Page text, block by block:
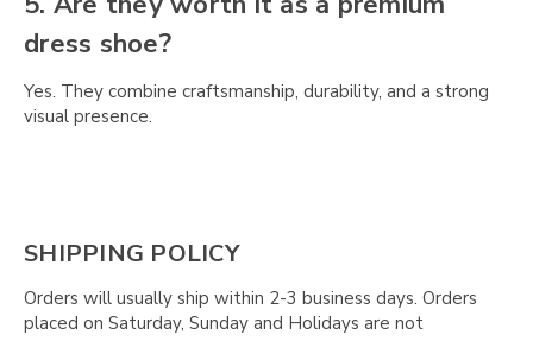
dress shoe?
Yes. They combine craftsmanship, durability, and a strong
visual presence.
SHIPPING POLICY
Orders will usually ship within 2-3 business days. Orders
placed on Saturday, Sunday and Holidays are not